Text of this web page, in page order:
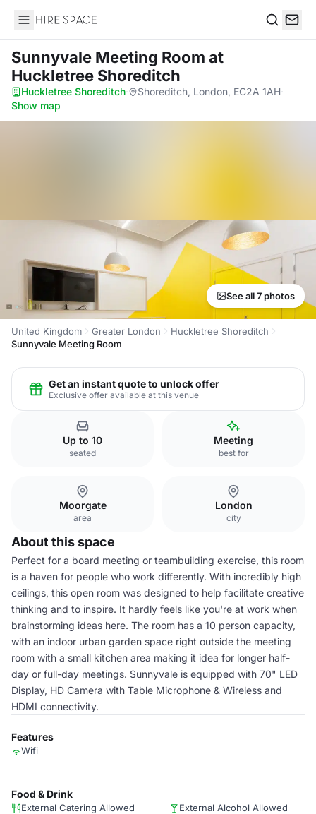
Hire Space
Sunnyvale Meeting Room at
Huckletree Shoreditch
Huckletree Shoreditch· Shoreditch, London, EC2A 1AH·
Show map
See all 7 photos
United Kingdom Greater London
Huckletree Shoreditch
Sunnyvale Meeting Room
Get an instant quote to unlock offer
Exclusive offer available at this venue
Up to 10
seated
Meeting
best for
Moorgate
area
London
city
About this space
Perfect for a board meeting or teambuilding exercise, this room
is a haven for people who work differently. With incredibly high
ceilings, this open room was designed to help facilitate creative
thinking and to inspire. It hardly feels like you're at work when
brainstorming ideas here. The room has a 10 person capacity,
with an indoor urban garden space right outside the meeting
room with a small kitchen area making it idea for longer half-
day or full-day meetings. Sunnyvale is equipped with 70" LED
Display, HD Camera with Table Microphone & Wireless and
HDMI connectivity.
Features
Wifi
Food & Drink
External Catering Allowed External Alcohol Allowed